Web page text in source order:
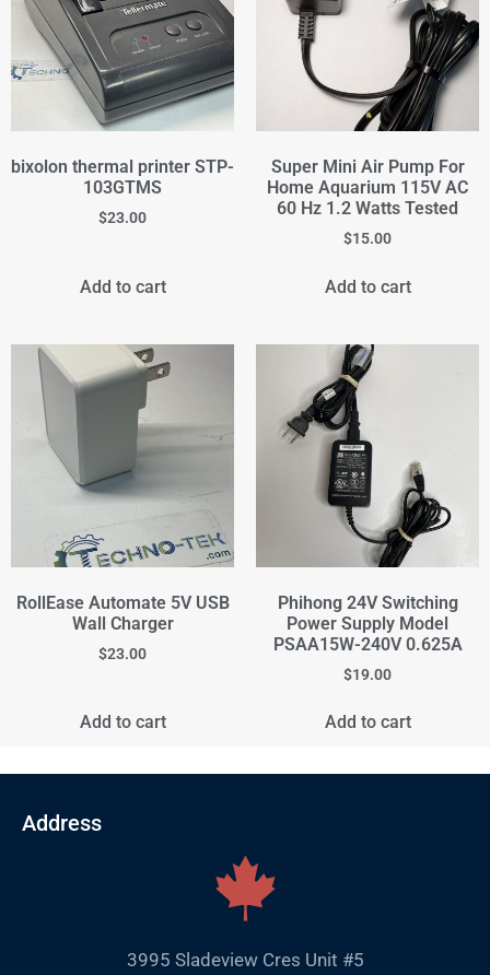
bixolon thermal printer STP-
103GTMS
$23.00
Add to cart
Super Mini Air Pump For
Home Aquarium 115V AC
60 Hz 1.2 Watts Tested
$15.00
Add to cart
RollEase Automate 5V USB
Wall Charger
$23.00
Add to cart
Phihong 24V Switching
Power Supply Model
PSAA15W-240V 0.625A
$19.00
Add to cart
Address
3995 Sladeview Cres Unit #5